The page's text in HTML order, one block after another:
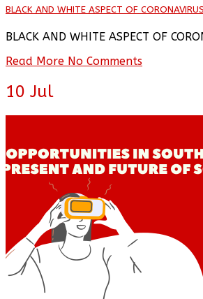
BLACK AND WHITE ASPECT OF CORONAVIRUS
BLACK AND WHITE ASPECT OF
Read More No Comments
10 Jul